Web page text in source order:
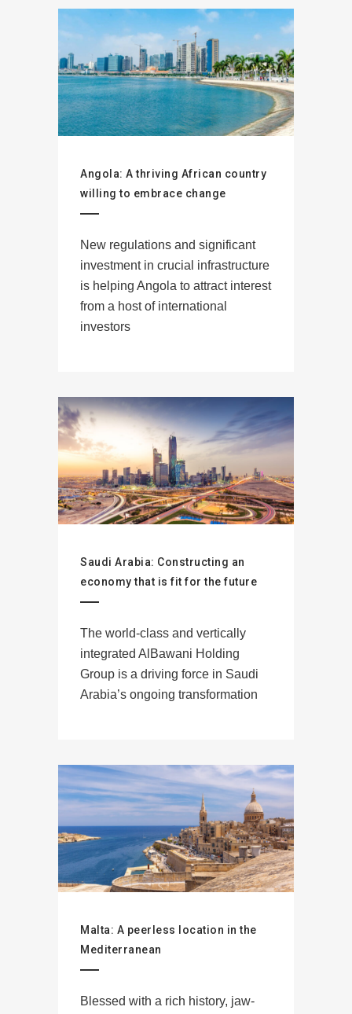
Angola: A thriving African country
willing to embrace change
New regulations and significant
investment in crucial infrastructure
is helping Angola to attract interest
from a host of international
investors
Saudi Arabia: Constructing an
economy that is fit for the future
The world-class and vertically
integrated AlBawani Holding
Group is a driving force in Saudi
Arabia’s ongoing transformation
Malta: A peerless location in the
Mediterranean
Blessed with a rich history, jaw-